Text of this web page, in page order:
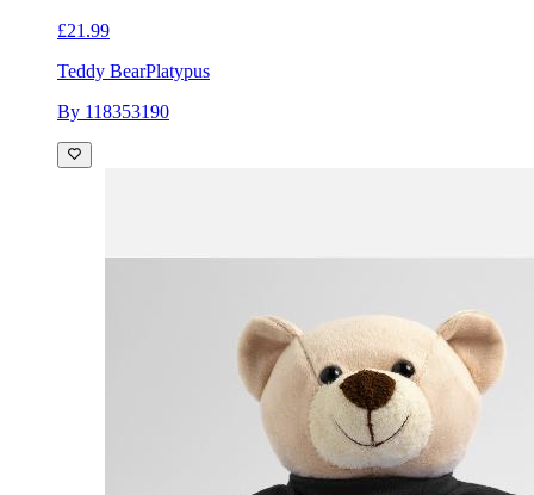
£21.99
Teddy BearPlatypus
By 118353190